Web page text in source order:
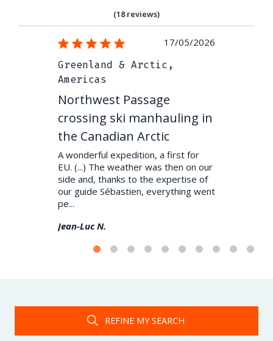
(18 reviews)
17/05/2026
Greenland & Arctic,
Americas
Northwest Passage
crossing ski manhauling in
the Canadian Arctic
A wonderful expedition, a first for
EU. (...) The weather was then on our
side and, thanks to the expertise of
our guide Sébastien, everything went
pe...
Jean-Luc N.
REFINE MY SEARCH